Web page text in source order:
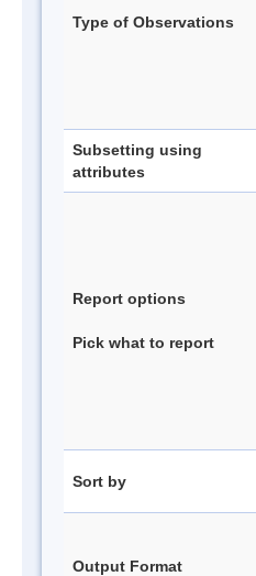
Type of Observations
Subsetting using
attributes
Report options
Pick what to report
Sort by
Output Format